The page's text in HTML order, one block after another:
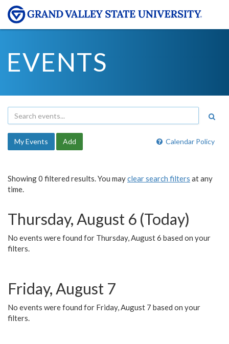
EVENTS
Calendar Policy
My Events Add
Showing 0 filtered results. You mayclear search filters at any
time.
Thursday, August 6 (Today)
No events were found for Thursday, August 6 based on your
filters.
Friday, August 7
No events were found for Friday, August 7 based on your
filters.